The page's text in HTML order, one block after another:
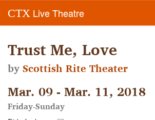
CTX Live Theatre
Trust Me, Love
byScottish Rite Theater
Mar. 09 - Mar. 11, 2018
Friday-Sunday